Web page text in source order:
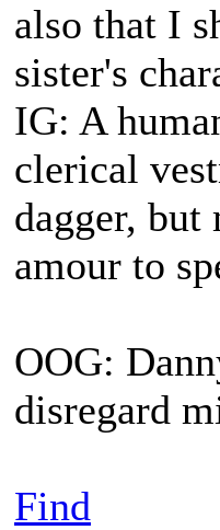
also that I
sister's
IG: A
clerical
dagger,
amour to
OOG:
disregard
Find